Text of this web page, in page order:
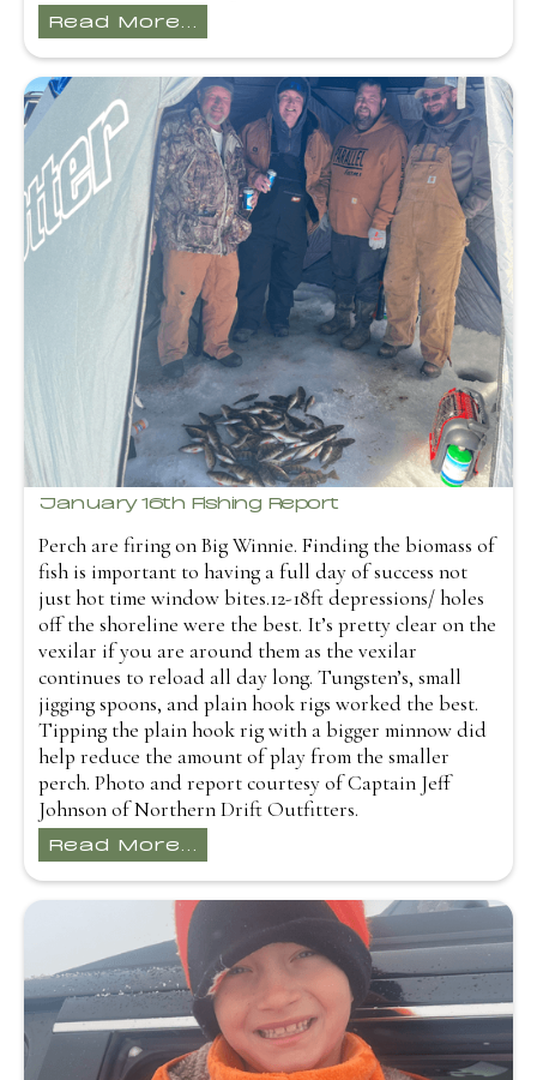
Read More...
January 16th Fishing Report
Perch are firing on Big Winnie. Finding the biomass of
fish is important to having a full day of success not
just hot time window bites.12-18ft depressions/ holes
off the shoreline were the best. It’s pretty clear on the
vexilar if you are around them as the vexilar
continues to reload all day long. Tungsten’s, small
jigging spoons, and plain hook rigs worked the best.
Tipping the plain hook rig with a bigger minnow did
help reduce the amount of play from the smaller
perch. Photo and report courtesy of Captain Jeff
Johnson of Northern Drift Outfitters.
Read More...